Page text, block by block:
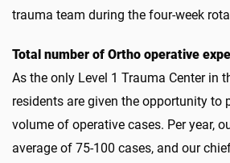
trauma team during the four-week
Total number of Ortho operative
As the only Level 1 Trauma Center in
residents are given the opportunity to
volume of operative cases. Per year,
average of 75-100 cases, and our